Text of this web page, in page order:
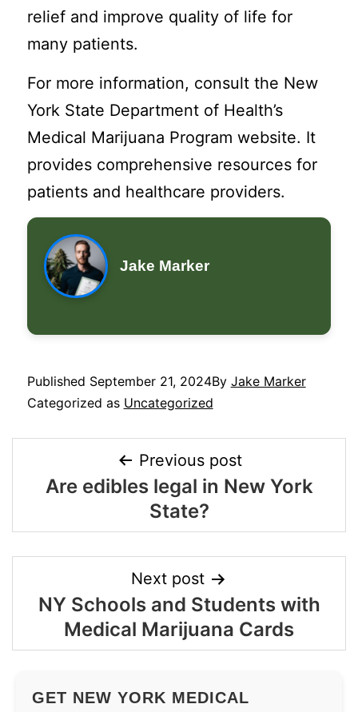
relief and improve quality of life for
many patients.
For more information, consult the New
York State Department of Health’s
Medical Marijuana Program website. It
provides comprehensive resources for
patients and healthcare providers.
Jake Marker
Published September 21, 2024By Jake Marker
Categorized as Uncategorized
Previous post
Are edibles legal in New York
State?
Next post
NY Schools and Students with
Medical Marijuana Cards
GET NEW YORK MEDICAL